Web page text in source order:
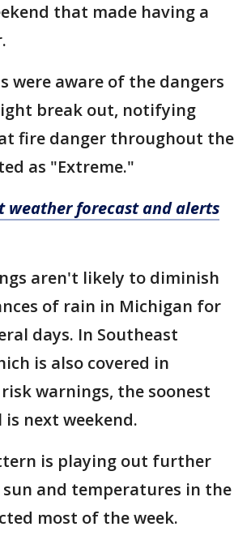
that made having a
were aware of the dangers
break out, notifying
fire danger throughout the
as "Extreme."
weather forecast and alerts
aren't likely to diminish
of rain in Michigan for
days. In Southeast
is also covered in
warnings, the soonest
next weekend.
is playing out further
and temperatures in the
most of the week.